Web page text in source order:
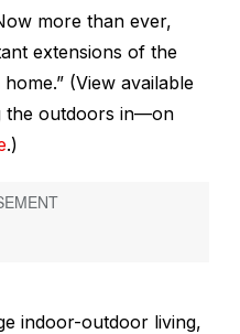
more than ever,
extensions of the
(View available
the outdoors in—on
.)
indoor-outdoor living,